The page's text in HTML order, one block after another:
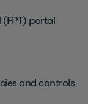
(FPT) portal
and controls